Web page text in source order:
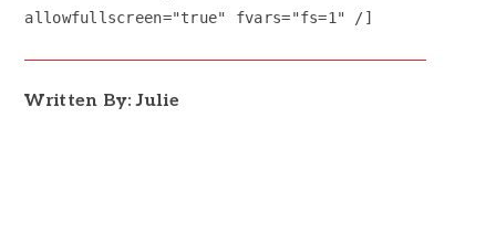
allowfullscreen="true" fvars="fs=1" /]
Written By: Julie